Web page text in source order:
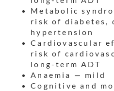
Metabolic
risk of diabetes,
hypertension
Cardiovascular
risk of
long-term ADT
Anaemia — mild
Cognitive and